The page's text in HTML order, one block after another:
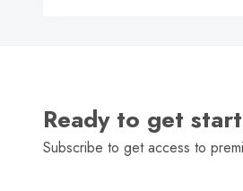
Ready to get
Subscribe to get access to